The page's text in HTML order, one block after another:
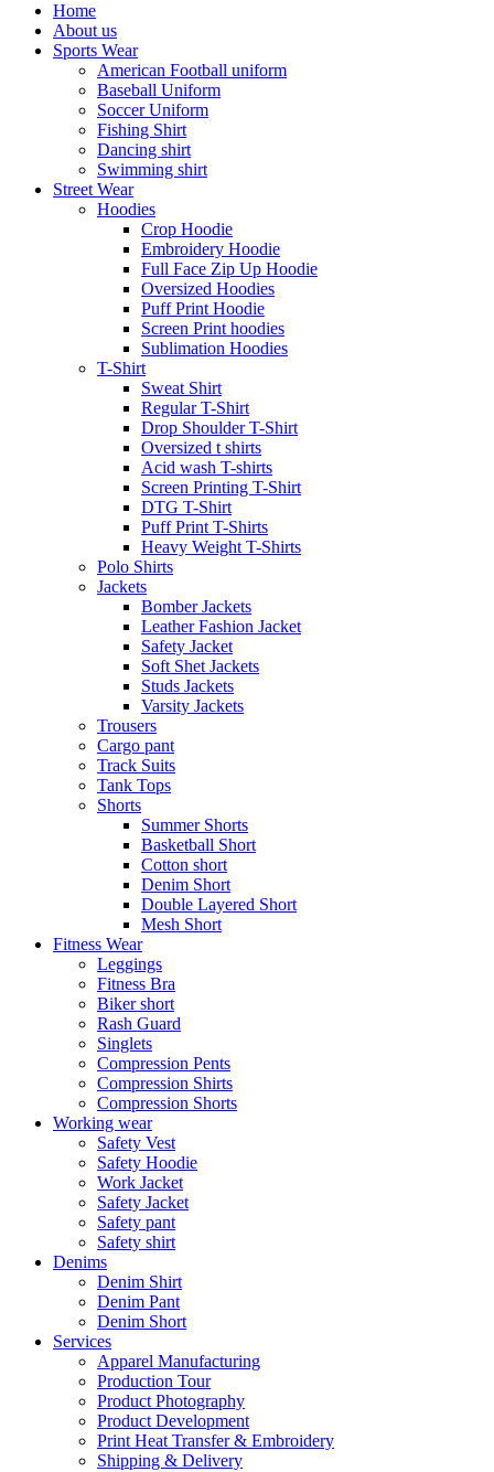
Home
About us
Sports Wear
American Football uniform
Baseball Uniform
Soccer Uniform
Fishing Shirt
Dancing shirt
Swimming shirt
Street Wear
Hoodies
Crop Hoodie
Embroidery Hoodie
Full Face Zip Up Hoodie
Oversized Hoodies
Puff Print Hoodie
Screen Print hoodies
Sublimation Hoodies
T-Shirt
Sweat Shirt
Regular T-Shirt
Drop Shoulder T-Shirt
Oversized t shirts
Acid wash T-shirts
Screen Printing T-Shirt
DTG T-Shirt
Puff Print T-Shirts
Heavy Weight T-Shirts
Polo Shirts
Jackets
Bomber Jackets
Leather Fashion Jacket
Safety Jacket
Soft Shet Jackets
Studs Jackets
Varsity Jackets
Trousers
Cargo pant
Track Suits
Tank Tops
Shorts
Summer Shorts
Basketball Short
Cotton short
Denim Short
Double Layered Short
Mesh Short
Fitness Wear
Leggings
Fitness Bra
Biker short
Rash Guard
Singlets
Compression Pents
Compression Shirts
Compression Shorts
Working wear
Safety Vest
Safety Hoodie
Work Jacket
Safety Jacket
Safety pant
Safety shirt
Denims
Denim Shirt
Denim Pant
Denim Short
Services
Apparel Manufacturing
Production Tour
Product Photography
Product Development
Print Heat Transfer & Embroidery
Shipping & Delivery